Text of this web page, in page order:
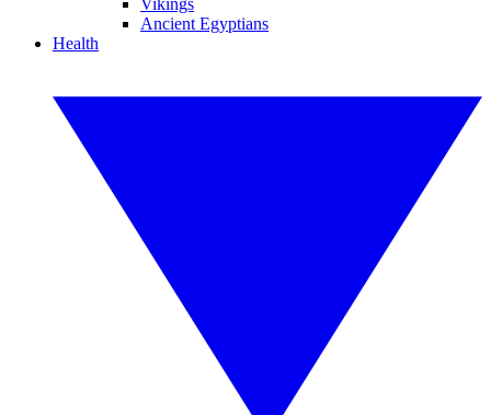
Vikings
Ancient Egyptians
Health